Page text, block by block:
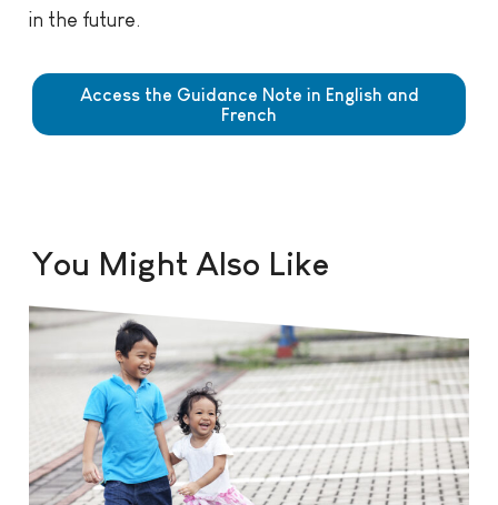
in the future.
Access the Guidance Note in English and
French
You Might Also Like